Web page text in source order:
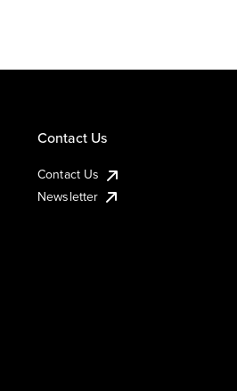
Contact Us
Contact Us
Newsletter